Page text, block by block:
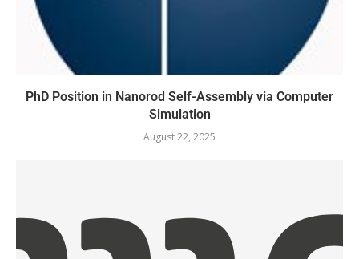
PhD Position in Nanorod Self-Assembly via Computer
Simulation
August 22, 2025